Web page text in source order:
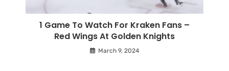
1 Game To Watch For Kraken Fans –
Red Wings At Golden Knights
March 9, 2024